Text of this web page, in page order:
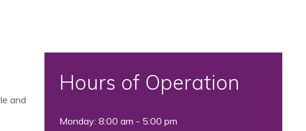
and
Hours of Operation
Monday: 8:00 am - 5:00 pm